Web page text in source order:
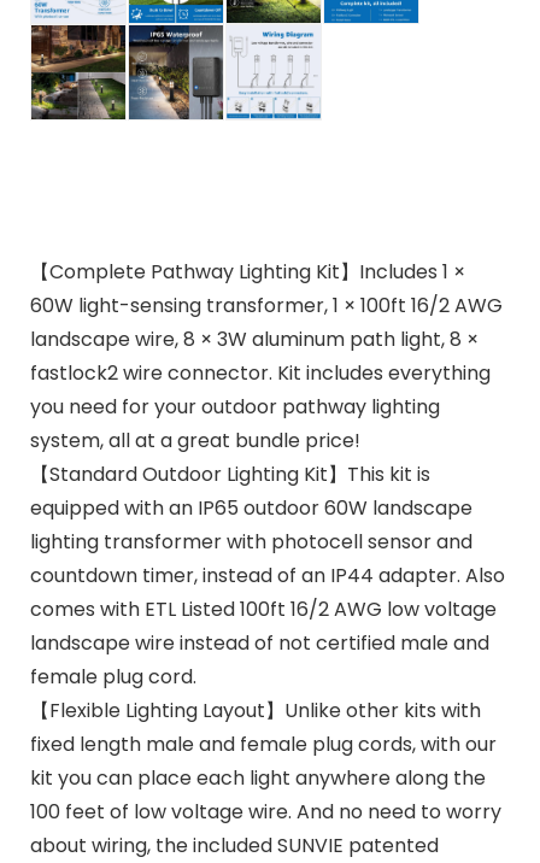
【Complete Pathway Lighting Kit】Includes 1 ×
60W light-sensing transformer, 1 × 100ft 16/2 AWG
landscape wire, 8 × 3W aluminum path light, 8 ×
fastlock2 wire connector. Kit includes everything
you need for your outdoor pathway lighting
system, all at a great bundle price!
【Standard Outdoor Lighting Kit】This kit is
equipped with an IP65 outdoor 60W landscape
lighting transformer with photocell sensor and
countdown timer, instead of an IP44 adapter. Also
comes with ETL Listed 100ft 16/2 AWG low voltage
landscape wire instead of not certified male and
female plug cord.
【Flexible Lighting Layout】Unlike other kits with
fixed length male and female plug cords, with our
kit you can place each light anywhere along the
100 feet of low voltage wire. And no need to worry
about wiring, the included SUNVIE patented